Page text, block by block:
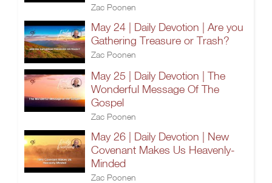
Zac Poonen
May 24 | Daily Devotion | Are you
Gathering Treasure or Trash?
Zac Poonen
May 25 | Daily Devotion | The
Wonderful Message Of The
Gospel
Zac Poonen
May 26 | Daily Devotion | New
Covenant Makes Us Heavenly-
Minded
Zac Poonen